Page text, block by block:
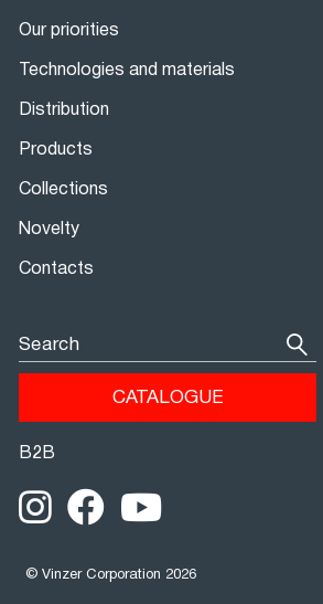
Our priorities
Technologies and materials
Distribution
Products
Collections
Novelty
Contacts
Search
CATALOGUE
В2В
© Vinzer Corporation 2026